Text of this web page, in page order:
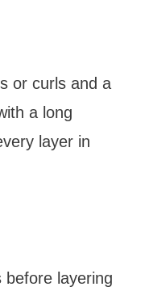
or curls and a
a long
layer in
before layering